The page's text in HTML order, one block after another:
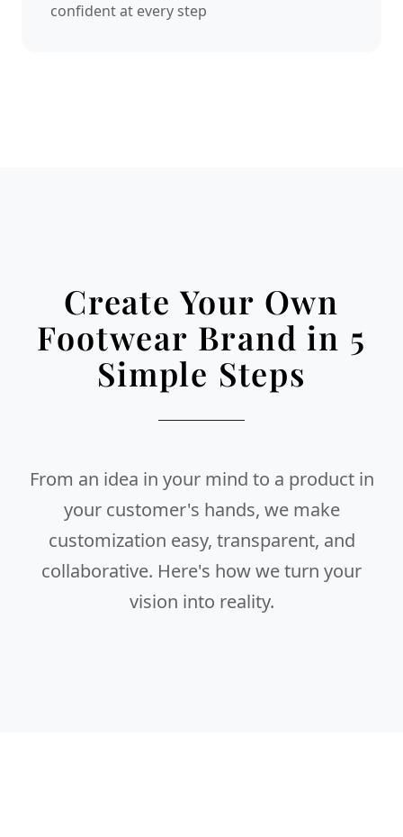
confident at every step
Create Your Own
Footwear Brand in 5
Simple Steps
From an idea in your mind to a product in
your customer's hands, we make
customization easy, transparent, and
collaborative. Here's how we turn your
vision into reality.